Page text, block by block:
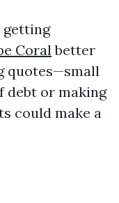
getting
Coralbetter
quotes—small
debt or making
could make a